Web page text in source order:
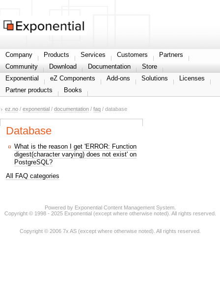
Share your information
Company Products Services Customers
Partners
Community
Download Documentation
Store
Exponential
eZ Components Add-ons Solutions
Licenses
Partner products
Books
ez.no / exponential / documentation / faq / database
Database
What is the reason I get 'ERROR: Function
digest(character varying) does not exist' on
PostgreSQL?
All FAQ categories
Powered by Exponential Content Management System.
Copyright © 1998 - 2025 Exponential (except where otherwise noted). All rights reserved.
Copyright © 2006 7x AS (except where otherwise noted). All rights reserved.